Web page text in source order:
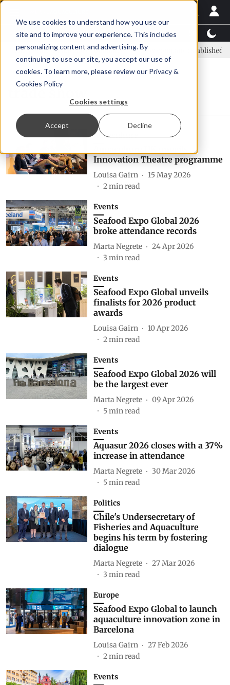
We use cookies to understand how you use our
site and to improve your experience. This includes
personalizing content and advertising. By
continuing to use our site, you accept our use of
cookies. To learn more, please review our Privacy &
Cookies Policy
Cookies settings
Accept Decline
Latest News Featured TalentView™
new era, new advisory committee New company established to
trade show
Aquaculture
Innovation Theatre programme
Louisa Gairn
15 May 2026
2min read
Events
Seafood Expo Global 2026
broke attendance records
Marta Negrete
24 Apr 2026
3 min read
Events
Seafood Expo Global unveils
finalists for 2026 product
awards
Louisa Gairn
10 Apr 2026
2min read
Events
Seafood Expo Global 2026 will
be the largest ever
Marta Negrete
09 Apr 2026
5min read
Events
Aquasur 2026 closes with a 37%
increase in attendance
Marta Negrete
30 Mar 2026
5min read
Politics
Chile's Undersecretary of
Fisheries and Aquaculture
begins his term by fostering
dialogue
Marta Negrete
27 Mar 2026
3 min read
Europe
Seafood Expo Global to launch
aquaculture innovation zone in
Barcelona
Louisa Gairn
27 Feb 2026
2min read
Events